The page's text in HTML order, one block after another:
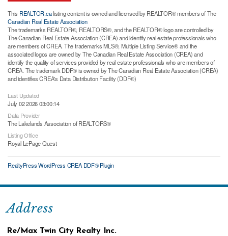
This REALTOR.calisting content is owned and licensed by REALTOR® members of The
Canadian Real Estate Association
The trademarks REALTOR®, REALTORS®, and the REALTOR® logo are controlled by
The Canadian Real Estate Association (CREA) and identify real estate professionals who
are members of CREA. The trademarks MLS®, Multiple Listing Service® and the
associated logos are owned by The Canadian Real Estate Association (CREA) and
identify the quality of services provided by real estate professionals who are members of
CREA. The trademark DDF® is owned by The Canadian Real Estate Association (CREA)
and identifies CREA's Data Distribution Facility (DDF®)
Last Updated
July 02 2026 03:00:14
Data Provider
The Lakelands Association of REALTORS®
Listing Office
Royal LePage Quest
RealtyPress WordPress CREA DDF® Plugin
Address
Re/Max Twin City Realty Inc.